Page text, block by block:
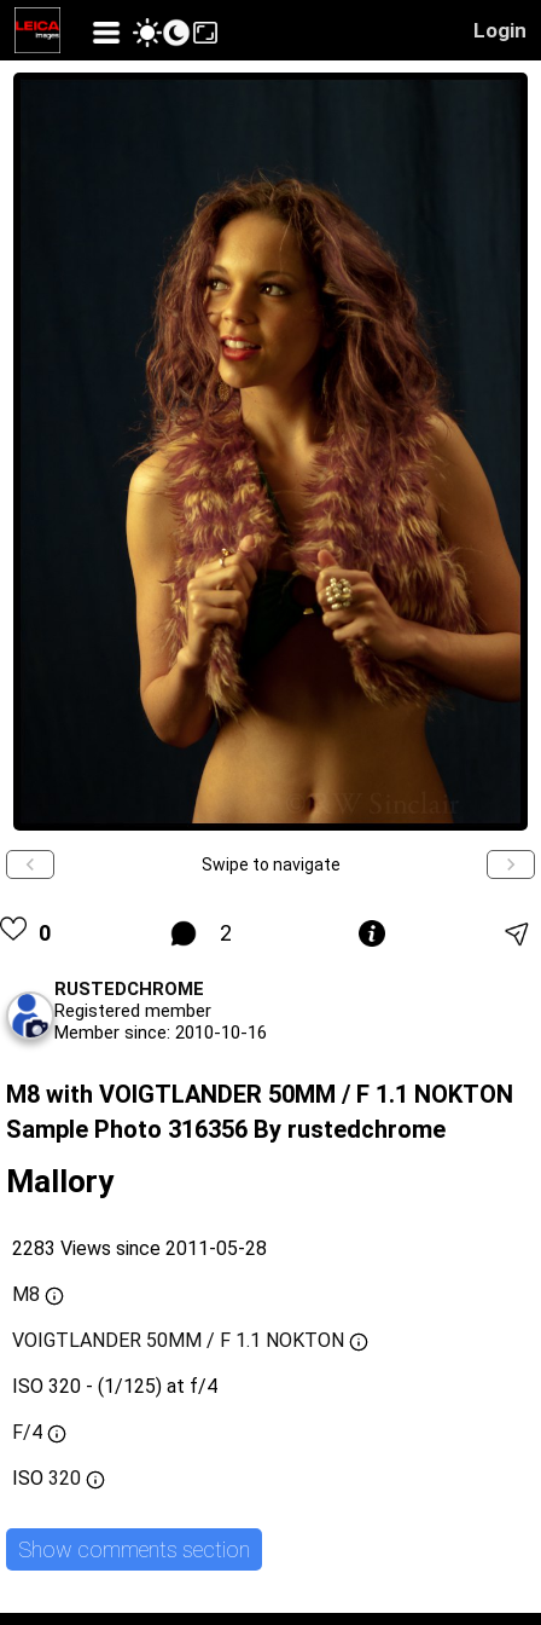
Login
Swipe to navigate
0 2
RUSTEDCHROME
Registered member
Member since: 2010-10-16
M8 with VOIGTLANDER 50MM / F 1.1 NOKTON
Sample Photo 316356 By rustedchrome
Mallory
2283 Views since 2011-05-28
M8
VOIGTLANDER 50MM / F 1.1 NOKTON
ISO 320 - (1/125) at f/4
F/4
ISO 320
Show comments section